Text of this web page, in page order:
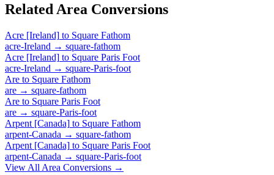
Related Area Conversions
Acre [Ireland] to Square Fathom
acre-Ireland → square-fathom
Acre [Ireland] to Square Paris Foot
acre-Ireland → square-Paris-foot
Are to Square Fathom
are → square-fathom
Are to Square Paris Foot
are → square-Paris-foot
Arpent [Canada] to Square Fathom
arpent-Canada → square-fathom
Arpent [Canada] to Square Paris Foot
arpent-Canada → square-Paris-foot
View All Area Conversions →